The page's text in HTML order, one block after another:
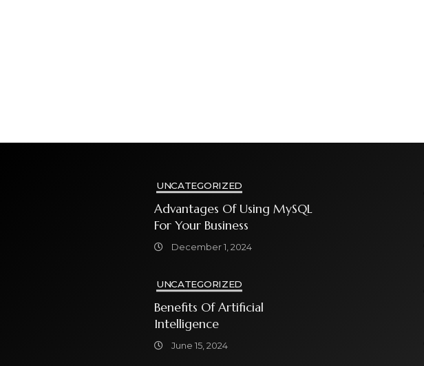
UNCATEGORIZED
Advantages Of Using MySQL
For Your Business
December 1, 2024
UNCATEGORIZED
Benefits Of Artificial
Intelligence
June 15, 2024